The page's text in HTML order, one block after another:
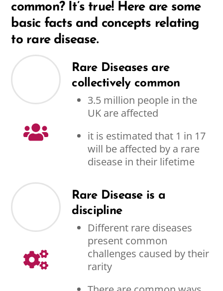
common? It’s true! Here are some
basic facts and concepts relating
to rare disease.
Rare Diseases are
collectively common
3.5 million people in the
UK are affected
it is estimated that 1 in 17
will be affected by a rare
disease in their lifetime
Rare Disease is a
discipline
Different rare diseases
present common
challenges caused by their
rarity